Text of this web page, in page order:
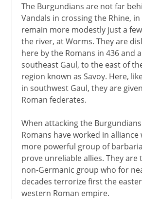
The Burgundians are not far
Vandals in crossing the Rhine,
remain more modestly just a
the river, at Worms. They are
here by the Romans in 436 and
southeast Gaul, to the east of
region known as Savoy. Here,
in southwest Gaul, they are
Roman federates.
When attacking the
Romans have worked in alliance
more powerful group of
prove unreliable allies. They are
non-Germanic group who for
decades terrorize first the
western Roman empire.